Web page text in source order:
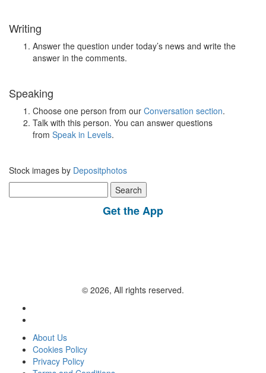
Writing
Answer the question under today’s news and write the
answer in the comments.
Speaking
Choose one person from our Conversation section.
Talk with this person. You can answer questions
from Speak in Levels.
Stock images by Depositphotos
for:
Get the App
© 2026, All rights reserved.
About Us
Cookies Policy
Privacy Policy